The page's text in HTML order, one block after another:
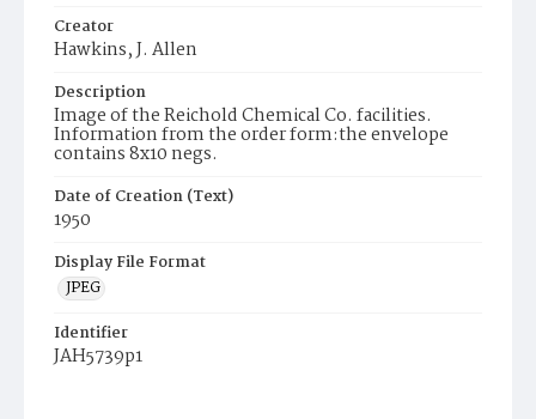
Creator
Hawkins, J. Allen
Description
Image of the Reichold Chemical Co. facilities.
Information from the order form:the envelope
contains 8x10 negs.
Date of Creation (Text)
1950
Display File Format
JPEG
Identifier
JAH5739p1